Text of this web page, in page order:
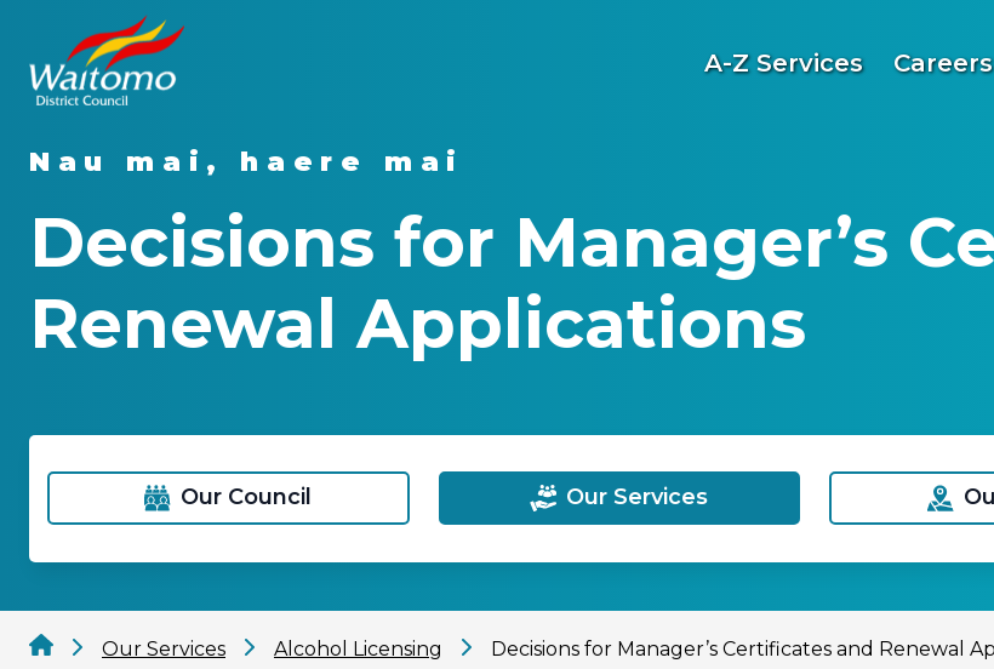
A-Z Services Careers
Nau mai, haere mai
Decisions for Manager’s
Renewal Applications
Our Council Our Services
Our Services Alcohol Licensing Decisions for Manager’s Certificates and Renewal